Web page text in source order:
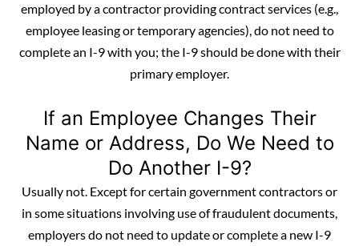
employed by a contractor providing contract services (e.g.,
employee leasing or temporary agencies), do not need to
complete an I-9 with you; the I-9 should be done with their
primary employer.
If an Employee Changes Their
Name or Address, Do We Need to
Do Another I-9?
Usually not. Except for certain government contractors or
in some situations involving use of fraudulent documents,
employers do not need to update or complete a new I-9